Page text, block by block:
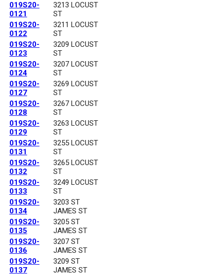
019S20-
0121
3213 LOCUST
ST
019S20-
0122
3211 LOCUST
ST
019S20-
0123
3209 LOCUST
ST
019S20-
0124
3207 LOCUST
ST
019S20-
0127
3269 LOCUST
ST
019S20-
0128
3267 LOCUST
ST
019S20-
0129
3263 LOCUST
ST
019S20-
0131
3255 LOCUST
ST
019S20-
0132
3265 LOCUST
ST
019S20-
0133
3249 LOCUST
ST
019S20-
0134
3203 ST
JAMES ST
019S20-
0135
3205 ST
JAMES ST
019S20-
0136
3207 ST
JAMES ST
019S20-
0137
3209 ST
JAMES ST